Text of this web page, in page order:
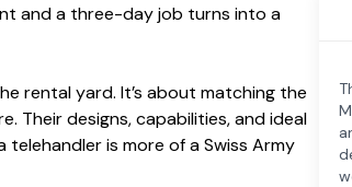
and a three-day job turns into a
rental yard. It’s about matching the
Their designs, capabilities, and ideal
is more of a Swiss Army